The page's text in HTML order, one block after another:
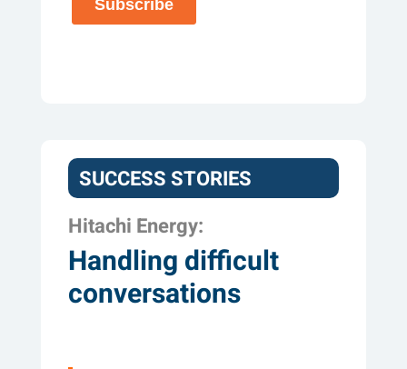
SUCCESS STORIES
Hitachi Energy:
Handling difficult
conversations